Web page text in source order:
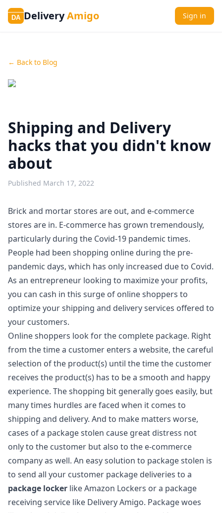
DA DeliveryAmigo Sign in
← Back to Blog
Shipping and Delivery
hacks that you didn't know
about
Published March 17, 2022
Brick and mortar stores are out, and e-commerce
stores are in. E-commerce has grown tremendously,
particularly during the Covid-19 pandemic times.
People had been shopping online during the pre-
pandemic days, which has only increased due to Covid.
As an entrepreneur looking to maximize your profits,
you can cash in this surge of online shoppers to
optimize your shipping and delivery services offered to
your customers.
Online shoppers look for the complete package. Right
from the time a customer enters a website, the careful
selection of the product(s) until the time the customer
receives the product(s) has to be a smooth and happy
experience. The shopping bit generally goes easily, but
many times hurdles are faced when it comes to
shipping and delivery. And to make matters worse,
cases of a package stolen cause great distress not
only to the customer but also to the e-commerce
company as well. An easysolution to package stolen is
to send all your customer package deliveries to a
package locker like Amazon Lockers or a package
receiving service like Delivery Amigo. Package woes